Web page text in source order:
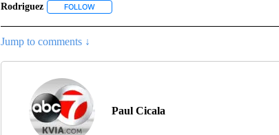
Rodriguez FOLLOWFOLLOW "RODRIGUEZ" TO RECEIVE
Jump to comments ↓
Paul Cicala